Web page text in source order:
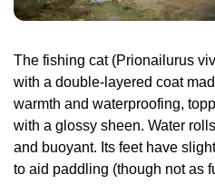
The fishing cat (Prionailurus
with a double-layered coat
warmth and waterproofing,
with a glossy sheen. Water
and buoyant. Its feet have
to aid paddling (though not as